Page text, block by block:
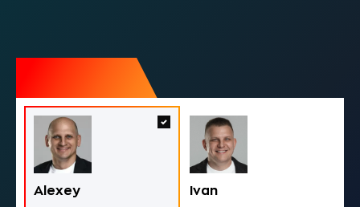
Alexey Ivan